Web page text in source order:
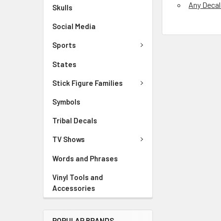
Skulls
Social Media
Sports
States
Stick Figure Families
Symbols
Tribal Decals
TV Shows
Words and Phrases
Vinyl Tools and
Accessories
Any